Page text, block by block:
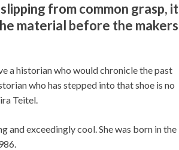
from common grasp, it
material before the makers
a historian who would chronicle the past
who has stepped into that shoe is no
Teitel.
and exceedingly cool. She was born in the